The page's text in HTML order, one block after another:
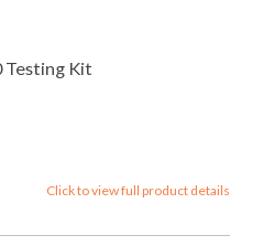
Testing Kit
Click to view full product details